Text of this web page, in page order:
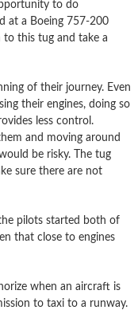
to do
at a Boeing 757-200
this tug and take a
of their journey. Even
their engines, doing so
less control.
and moving around
be risky. The tug
sure there are not
pilots started both of
that close to engines
when an aircraft is
to taxi to a runway.